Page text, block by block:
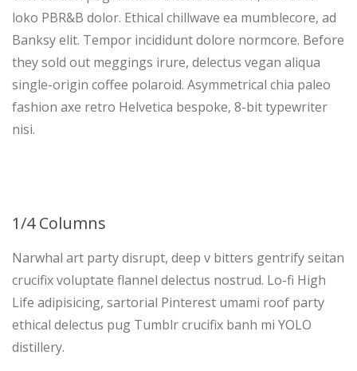
loko PBR&B dolor. Ethical chillwave ea mumblecore, ad
Banksy elit. Tempor incididunt dolore normcore. Before
they sold out meggings irure, delectus vegan aliqua
single-origin coffee polaroid. Asymmetrical chia paleo
fashion axe retro Helvetica bespoke, 8-bit typewriter
nisi.
1/4 Columns
Narwhal art party disrupt, deep v bitters gentrify seitan
crucifix voluptate flannel delectus nostrud. Lo-fi High
Life adipisicing, sartorial Pinterest umami roof party
ethical delectus pug Tumblr crucifix banh mi YOLO
distillery.